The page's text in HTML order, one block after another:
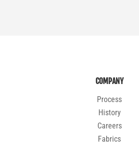
COMPANY
Process
History
Careers
Fabrics